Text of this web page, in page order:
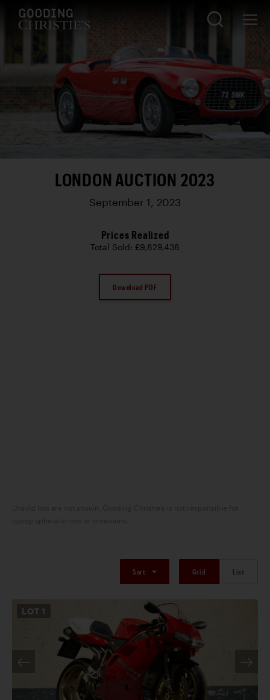
LONDON AUCTION 2023
September 1, 2023
Prices Realized
Total Sold: £9,829,438
Download PDF
Sort Grid List
LOT 1